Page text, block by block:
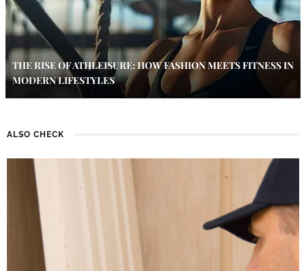
THE RISE OF ATHLEISURE: HOW FASHION MEETS FITNESS IN
MODERN LIFESTYLES
ALSO CHECK